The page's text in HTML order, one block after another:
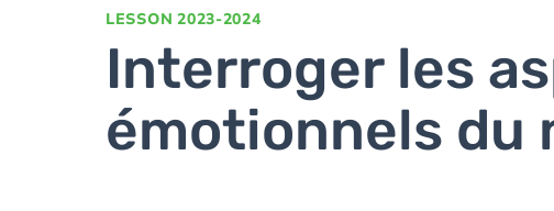
LESSON 2023-2024
Interroger les
émotionnels du